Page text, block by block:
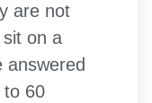
are not
on a
answered
to 60